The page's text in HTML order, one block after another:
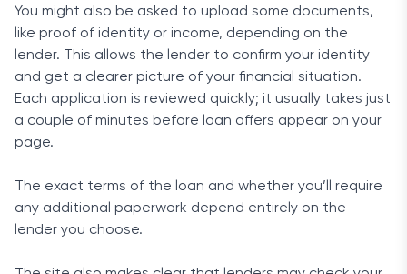
You might also be asked to upload some documents,
like proof of identity or income, depending on the
lender. This allows the lender to confirm your identity
and get a clearer picture of your financial situation.
Each application is reviewed quickly; it usually takes just
a couple of minutes before loan offers appear on your
page.
The exact terms of the loan and whether you’ll require
any additional paperwork depend entirely on the
lender you choose.